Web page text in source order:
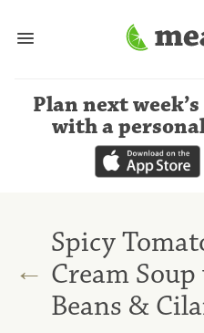
Plan next
with a
←
Spicy
Cream
Beans &